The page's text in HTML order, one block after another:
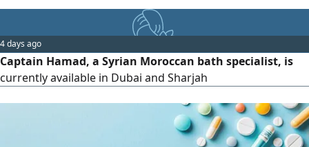
4 days ago
Captain Hamad, a Syrian Moroccan bath specialist, is
currently available in Dubai and Sharjah